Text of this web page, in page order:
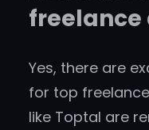
freelance
Yes, there are
for top
like Toptal are